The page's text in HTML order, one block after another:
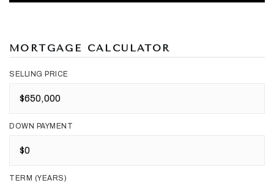
MORTGAGE CALCULATOR
SELLING PRICE
DOWN PAYMENT
TERM (YEARS)